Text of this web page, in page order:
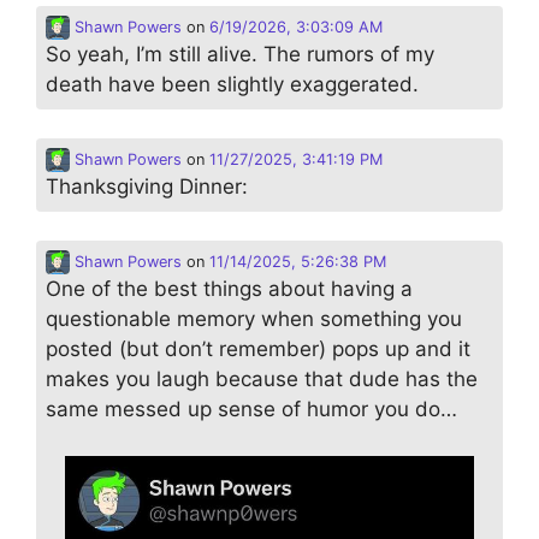
Shawn Powers on 6/19/2026, 3:03:09 AM
So yeah, I’m still alive. The rumors of my
death have been slightly exaggerated.
Shawn Powers on 11/27/2025, 3:41:19 PM
Thanksgiving Dinner:
Shawn Powers on 11/14/2025, 5:26:38 PM
One of the best things about having a
questionable memory when something you
posted (but don’t remember) pops up and it
makes you laugh because that dude has the
same messed up sense of humor you do…